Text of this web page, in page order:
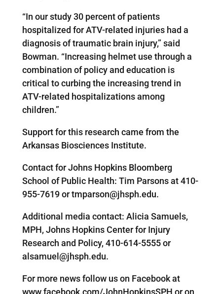
“In our study 30 percent of patients
hospitalized for ATV-related injuries had a
diagnosis of traumatic brain injury,” said
Bowman. “Increasing helmet use through a
combination of policy and education is
critical to curbing the increasing trend in
ATV-related hospitalizations among
children.”
Support for this research came from the
Arkansas Biosciences Institute.
Contact for Johns Hopkins Bloomberg
School of Public Health: Tim Parsons at 410-
955-7619 or tmparson@jhsph.edu.
Additional media contact: Alicia Samuels,
MPH, Johns Hopkins Center for Injury
Research and Policy, 410-614-5555 or
alsamuel@jhsph.edu.
For more news follow us on Facebook at
www.facebook.com/JohnHopkinsSPH or on